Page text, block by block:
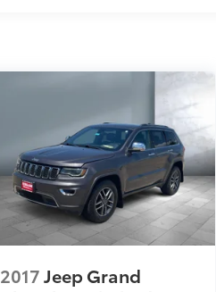
2017Jeep Grand